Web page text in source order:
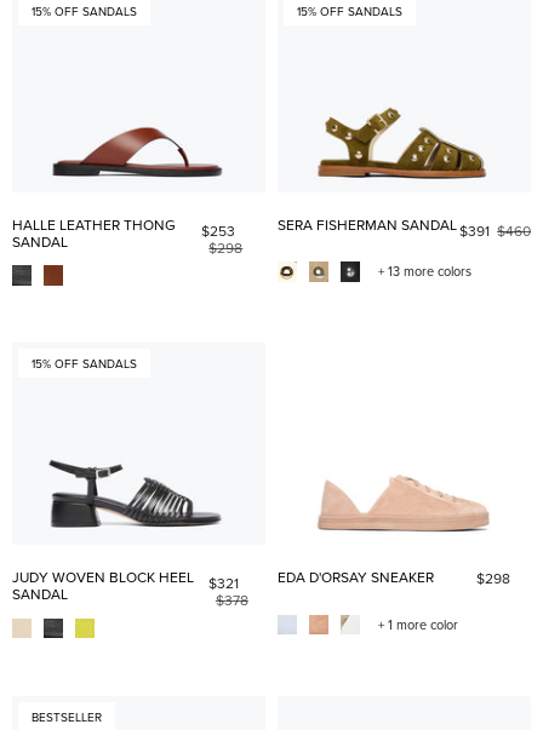
15% OFF SANDALS
HALLE LEATHER THONG
SANDAL
$253
$298
15% OFF SANDALS
SERA FISHERMAN SANDAL$391 $460
+ 13 more colors
15% OFF SANDALS
JUDY WOVEN BLOCK HEEL
SANDAL
$321
$378
EDA D'ORSAY SNEAKER $298
+ 1 more color
BESTSELLER